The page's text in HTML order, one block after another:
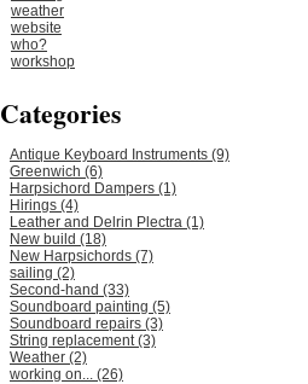
weather
website
who?
workshop
Categories
Antique Keyboard Instruments (9)
Greenwich (6)
Harpsichord Dampers (1)
Hirings (4)
Leather and Delrin Plectra (1)
New build (18)
New Harpsichords (7)
sailing (2)
Second-hand (33)
Soundboard painting (5)
Soundboard repairs (3)
String replacement (3)
Weather (2)
working on... (26)